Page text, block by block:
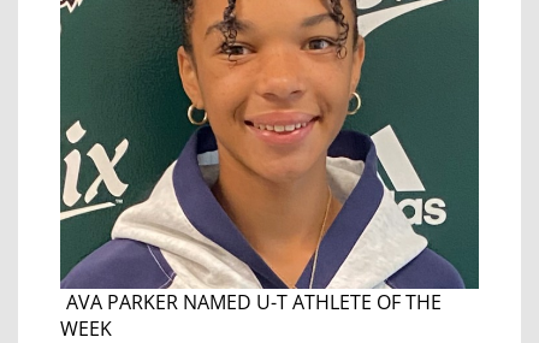
AVA PARKER NAMED U-T ATHLETE OF THE
WEEK